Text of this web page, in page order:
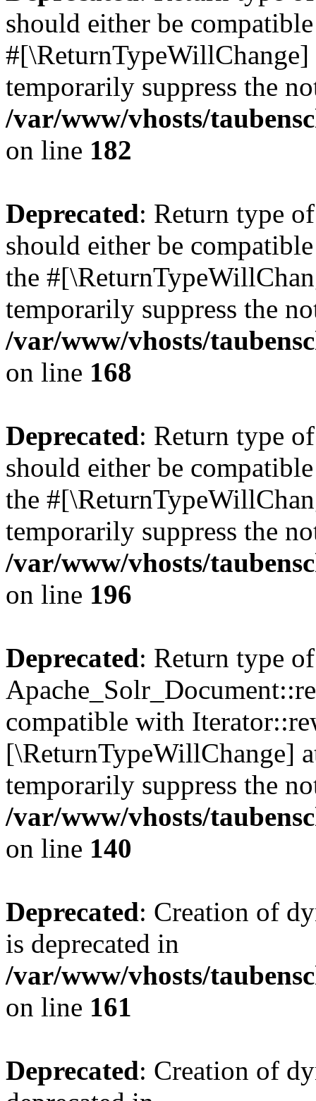
should either be
temporarily suppress the
/var/www/vhosts/
on line 182
Deprecated: Return type
should either be
the
temporarily suppress the
/var/www/vhosts/
on line 168
Deprecated: Return type
should either be
the
temporarily suppress the
/var/www/vhosts/
on line 196
Deprecated: Return type of
compatible with
[\ReturnTypeWillChange]
temporarily suppress the
/var/www/vhosts/
on line 140
Deprecated: Creation of
is deprecated in
/var/www/vhosts/
on line 161
Deprecated: Creation of